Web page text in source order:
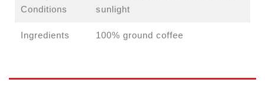
Conditions
sunlight
Ingredients 100% ground coffee